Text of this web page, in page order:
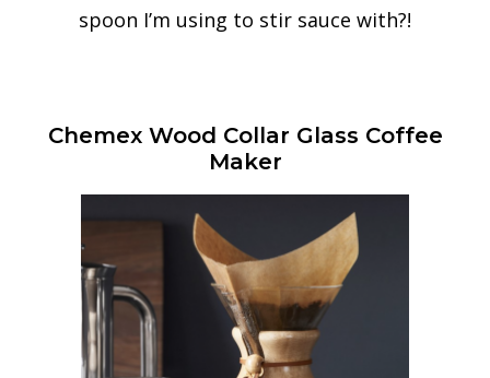
spoon I’m using to stir sauce with?!
Chemex Wood Collar Glass Coffee
Maker